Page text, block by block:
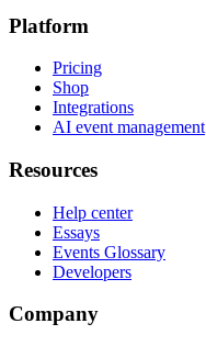
Platform
Pricing
Shop
Integrations
AI event management
Resources
Help center
Essays
Events Glossary
Developers
Company